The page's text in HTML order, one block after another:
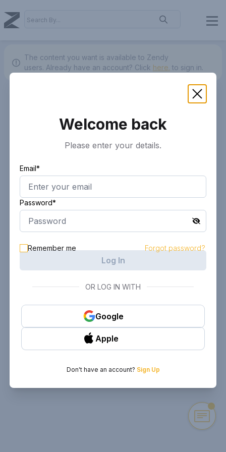
The content you want is available to Zendy
users. Already have an account? Click here. to sign in.
Welcome back
Please enter your details.
Email*
Password*
Remember me Forgot password?
Log In
OR LOG IN WITH
Google
Apple
Don't have an account? Sign Up